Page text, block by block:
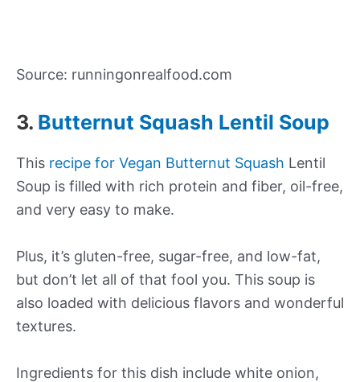
Source: runningonrealfood.com
3. Butternut Squash Lentil Soup
This recipe for Vegan Butternut Squash Lentil
Soup is filled with rich protein and fiber, oil-free,
and very easy to make.
Plus, it’s gluten-free, sugar-free, and low-fat,
but don’t let all of that fool you. This soup is
also loaded with delicious flavors and wonderful
textures.
Ingredients for this dish include white onion,